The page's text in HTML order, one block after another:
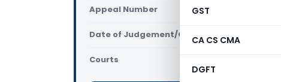
GST
CA CS CMA
DGFT
Appeal Number Only
Date of Judgement/Order Only
Courts